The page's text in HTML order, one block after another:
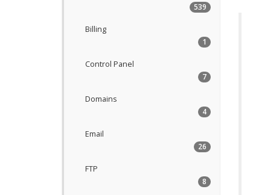
539
Billing
1
Control Panel
7
Domains
4
Email
26
FTP
8